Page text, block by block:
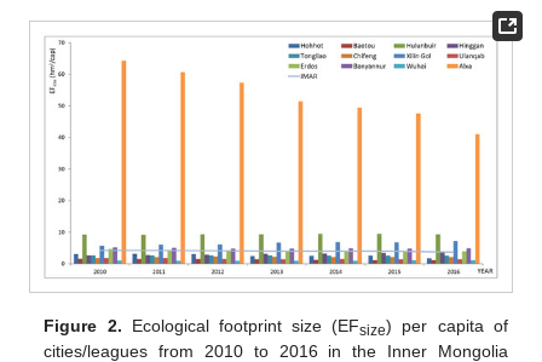
Figure 2. Ecological footprint size (EFsize) per capita of
cities/leagues from 2010 to 2016 in the Inner Mongolia